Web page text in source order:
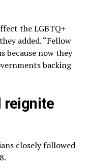
the LGBTQ+
added. “Fellow
because now they
backing
reignite
closely followed